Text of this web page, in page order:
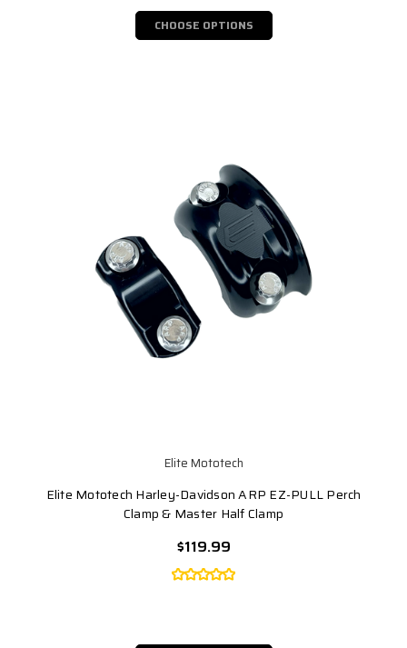
CHOOSE OPTIONS
Elite Mototech
Elite Mototech Harley-Davidson ARP EZ-PULL Perch
Clamp & Master Half Clamp
$119.99